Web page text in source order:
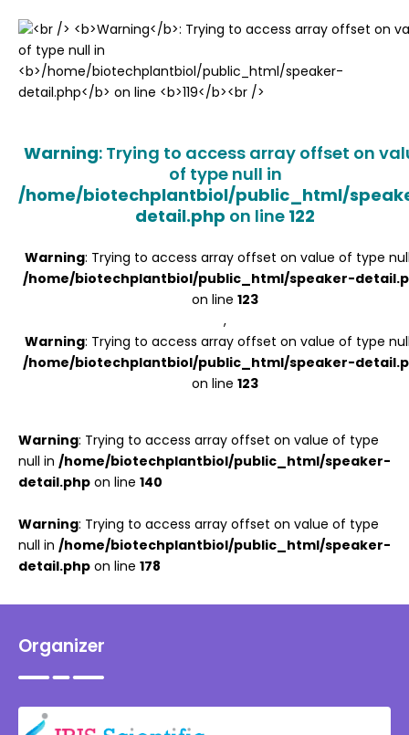
Register
Warning: Trying to access array offset on
of type null in
/home/biotechplantbiol/public_html/
detail.php on line 122
Warning: Trying to access array offset on value of type
/home/biotechplantbiol/public_html/speaker-
on line 123
,
Warning: Trying to access array offset on value of type
/home/biotechplantbiol/public_html/speaker-
on line 123
Warning: Trying to access array offset on value of type
null in /home/biotechplantbiol/public_html/speaker-
detail.php on line 140
Warning: Trying to access array offset on value of type
null in /home/biotechplantbiol/public_html/speaker-
detail.php on line 178
Organizer